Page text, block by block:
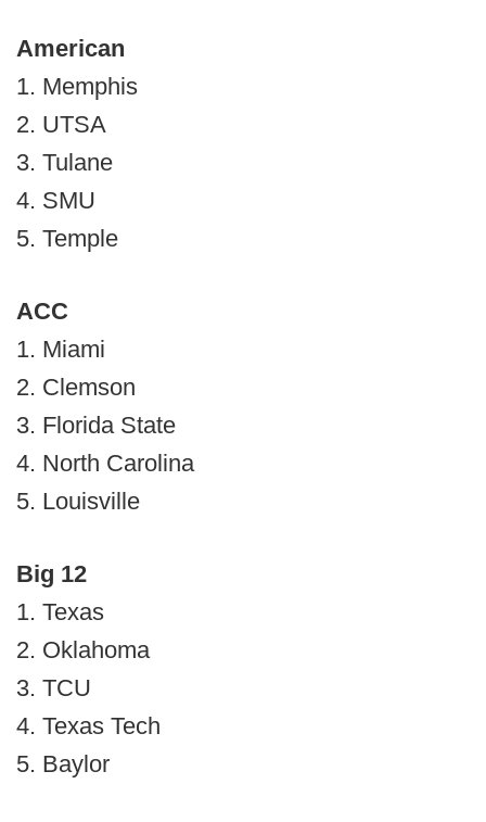
American
1. Memphis
2. UTSA
3. Tulane
4. SMU
5. Temple
ACC
1. Miami
2. Clemson
3. Florida State
4. North Carolina
5. Louisville
Big 12
1. Texas
2. Oklahoma
3. TCU
4. Texas Tech
5. Baylor